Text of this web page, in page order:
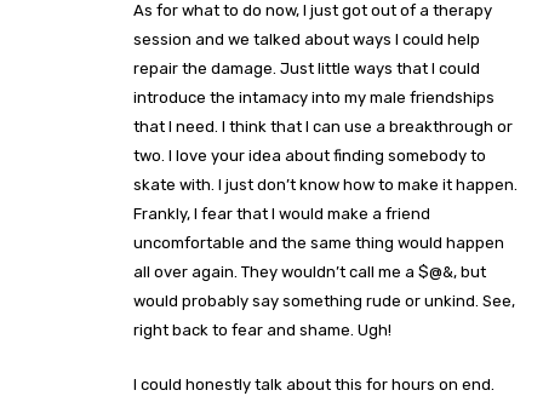
As for what to do now, I just got out of a therapy
session and we talked about ways I could help
repair the damage. Just little ways that I could
introduce the intamacy into my male friendships
that I need. I think that I can use a breakthrough or
two. I love your idea about finding somebody to
skate with. I just don’t know how to make it happen.
Frankly, I fear that I would make a friend
uncomfortable and the same thing would happen
all over again. They wouldn’t call me a $@&, but
would probably say something rude or unkind. See,
right back to fear and shame. Ugh!
I could honestly talk about this for hours on end.